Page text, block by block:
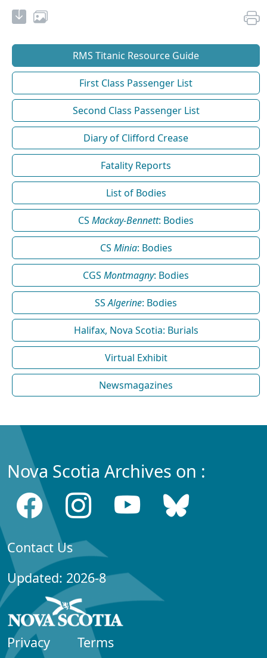
RMS Titanic Resource Guide
First Class Passenger List
Second Class Passenger List
Diary of Clifford Crease
Fatality Reports
List of Bodies
CS Mackay-Bennett: Bodies
CS Minia: Bodies
CGS Montmagny: Bodies
SSAlgerine: Bodies
Halifax, Nova Scotia: Burials
Virtual Exhibit
Newsmagazines
Nova Scotia Archives on :
Contact Us
Updated: 2026-8
Privacy Terms